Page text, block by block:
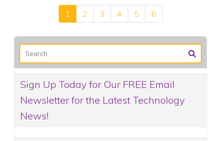
1 2 3 4 5 6
Sign Up Today for Our FREE Email
Newsletter for the Latest Technology
News!